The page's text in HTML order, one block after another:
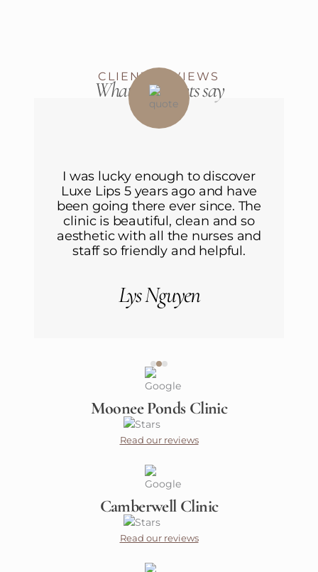
CLIENT REVIEWS
What our clients say
I was lucky enough to discover
Luxe Lips 5 years ago and have
been going there ever since. The
clinic is beautiful, clean and so
aesthetic with all the nurses and
staff so friendly and helpful.
Lys Nguyen
Moonee Ponds Clinic
Read our reviews
Camberwell Clinic
Read our reviews